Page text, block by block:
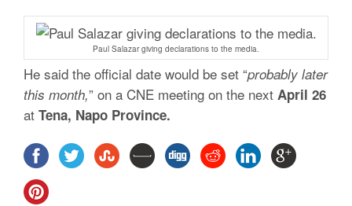
Paul Salazar giving declarations to the media.
He said the official date would be set “probably later
this month,” on a CNE meeting on the next April 26
at Tena, Napo Province.